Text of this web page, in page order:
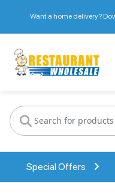
Want a home delivery?
Special Offers